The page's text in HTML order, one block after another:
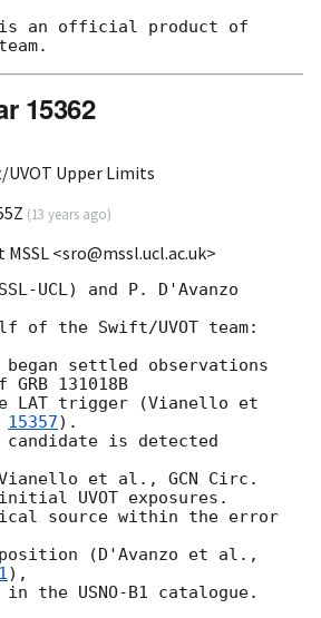
an official product of
15362
UVOT Upper Limits
(13 years ago)
<sro@mssl.ucl.ac.uk>
UCL) and P. D'Avanzo
of the Swift/UVOT team:
began settled observations
131018B
LAT trigger (Vianello et
15357).
candidate is detected
et al., GCN Circ.
UVOT exposures.
source within the error
),
the USNO-B1 catalogue.